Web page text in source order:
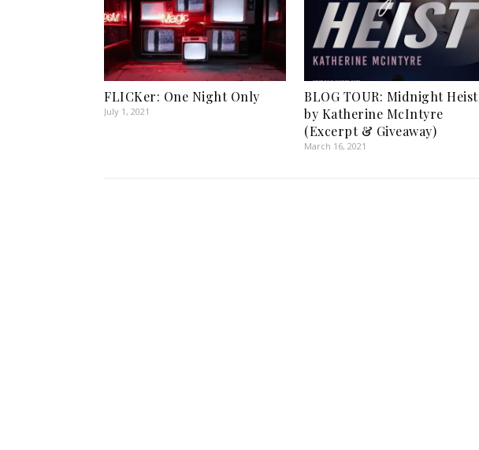
FLICKer: One Night Only
July 1, 2021
BLOG TOUR: Midnight Heist
by Katherine McIntyre
(Excerpt & Giveaway)
March 16, 2021